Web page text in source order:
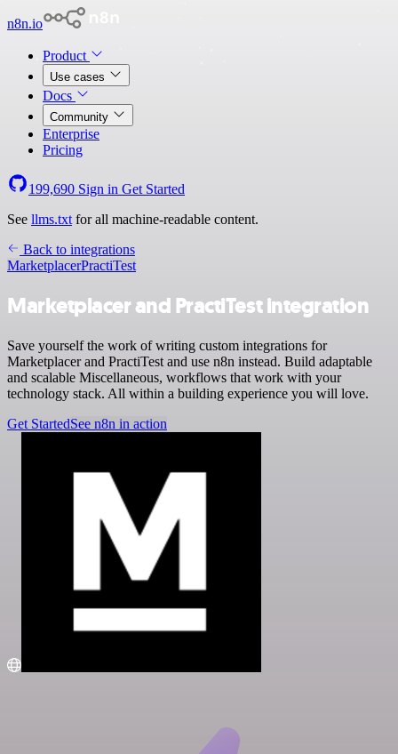
n8n.io
Product
Use cases
Docs
Community
Enterprise
Pricing
199,690 Sign in Get Started
See llms.txt for all machine-readable content.
Back to integrations
MarketplacerPractiTest
Marketplacer and PractiTest integration
Save yourself the work of writing custom integrations for
Marketplacer and PractiTest and use n8n instead. Build adaptable
and scalable Miscellaneous, workflows that work with your
technology stack. All within a building experience you will love.
Get StartedSee n8n in action